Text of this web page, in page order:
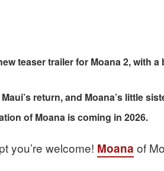
teaser trailer for Moana 2, with
return, and Moana’s little
of Moana is coming in 2026.
you’re welcome! Moana of